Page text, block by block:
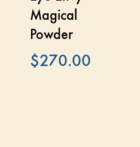
Magical
Powder
$270.00